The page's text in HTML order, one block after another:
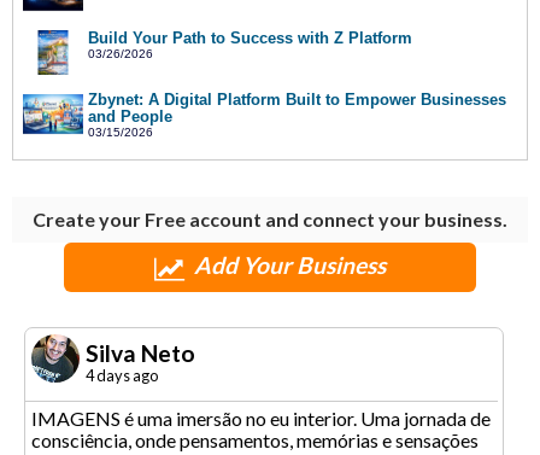
Build Your Path to Success with Z Platform
03/26/2026
Zbynet: A Digital Platform Built to Empower Businesses
and People
03/15/2026
Create your Free account and connect your business.
Add Your Business
Silva Neto
4 days ago
IMAGENS é uma imersão no eu interior. Uma jornada de
consciência, onde pensamentos, memórias e sensações